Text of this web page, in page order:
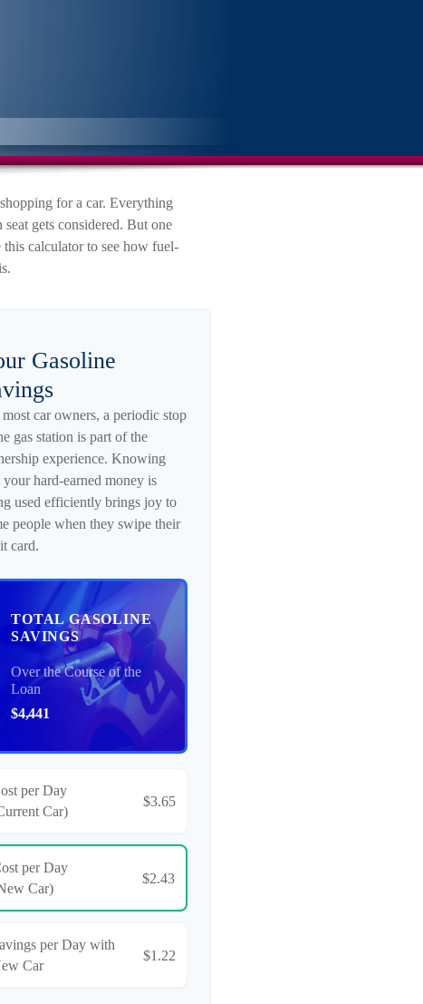
for a car. Everything
gets considered. But one
calculator to see how fuel-
Gasoline
car owners, a periodic stop
gas station is part of the
experience. Knowing
your hard-earned money is
used efficiently brings joy to
people when they swipe their
card.
TOTAL GASOLINE
SAVINGS
Over the Course of the
Loan
$4,441
per Day
Car)
$3.65
per Day
Car)
$2.43
per Day with
Car
$1.22